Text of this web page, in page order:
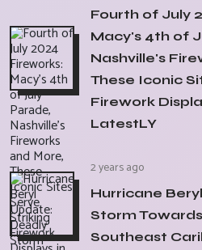
Fourth of July
Macy's 4th of
Nashville's
These Iconic
Firework
LatestLY
2 years ago
Hurricane
Storm
Southeast